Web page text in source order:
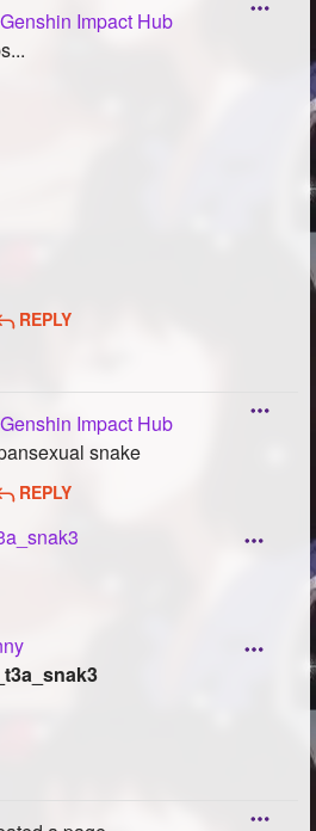
Genshin Impact Hub
REPLY
Genshin Impact Hub
snake
REPLY